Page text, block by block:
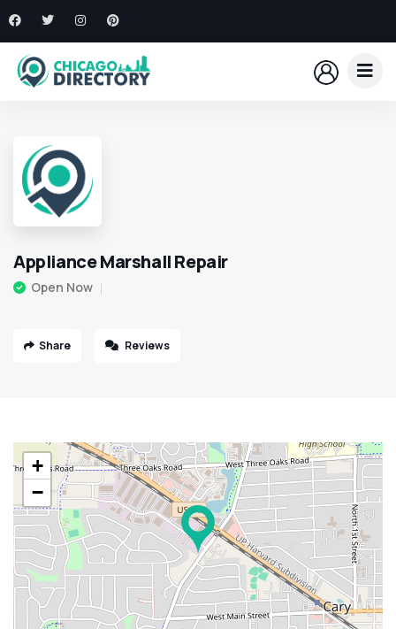
Appliance Marshall Repair
Open Now
Share Reviews
+
−